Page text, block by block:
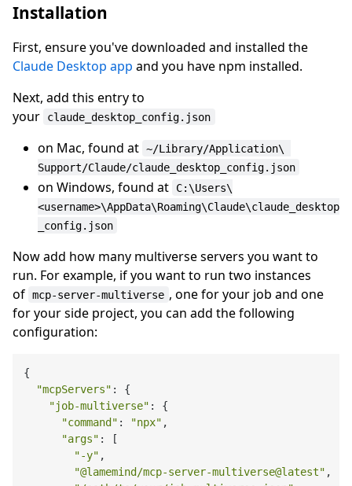
Installation
First, ensure you've downloaded and installed the
Claude Desktop app and you have npm installed.
Next, add this entry to
your
claude_desktop_config.json
on Mac, found at ~/Library/Application\
Support/Claude/claude_desktop_config.json
on Windows, found at
C:\Users\
<username>\AppData\Roaming\Claude\claude_desktop
_config.json
Now add how many multiverse servers you want to
run. For example, if you want to run two instances
of mcp-server-multiverse , one for your job and one
for your side project, you can add the following
configuration:
{
"mcpServers" : {
"job-multiverse" : {
"command" : "npx" ,
"args" : [
"-y" ,
"@lamemind/mcp-server-multiverse@latest" ,